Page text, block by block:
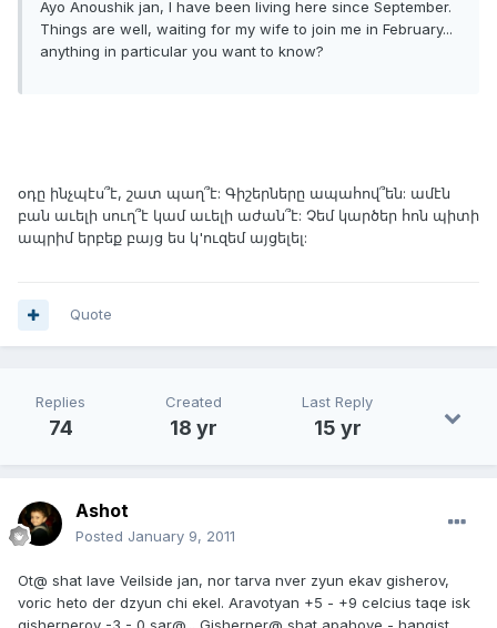
Ayo Anoushik jan, I have been living here since September.
Things are well, waiting for my wife to join me in February...
anything in particular you want to know?
օդը ինչպէս՞է, շատ պաղ՞է: Գիշերները ապահով՞են: ամէն
բան աւելի սուղ՞է կամ աւելի աժան՞է: Չեմ կարծեր հոն պիտի
ապրիմ երբեք բայց ես կ'ուզեմ այցելել:
Quote
Replies
74
Created
18 yr
Last Reply
15 yr
Ashot
Posted January 9, 2011
Ot@ shat lave Veilside jan, nor tarva nver zyun ekav gisherov,
voric heto der dzyun chi ekel. Aravotyan +5 - +9 celcius taqe isk